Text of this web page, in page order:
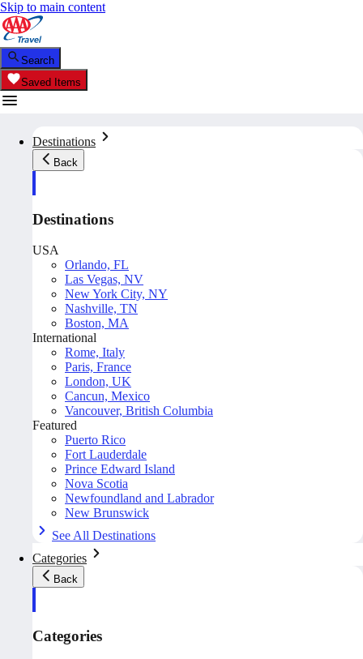
Skip to main content
Search
Saved Items
Destinations
Back
Destinations
USA
Orlando, FL
Las Vegas, NV
New York City, NY
Nashville, TN
Boston, MA
International
Rome, Italy
Paris, France
London, UK
Cancun, Mexico
Vancouver, British Columbia
Featured
Puerto Rico
Fort Lauderdale
Prince Edward Island
Nova Scotia
Newfoundland and Labrador
New Brunswick
See All Destinations
Categories
Back
Categories